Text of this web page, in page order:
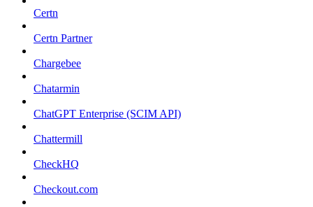
Certn
Certn Partner
Chargebee
Chatarmin
ChatGPT Enterprise (SCIM API)
Chattermill
CheckHQ
Checkout.com